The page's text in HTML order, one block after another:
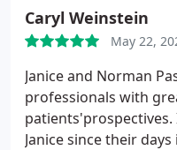
Caryl Weinstein
May 22,
Janice and Norman
professionals with
Janice since their